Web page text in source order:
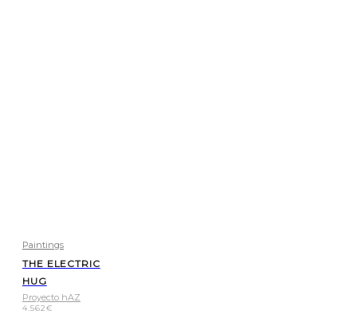
Paintings
THE ELECTRIC
HUG
Proyecto hAZ
4.562€